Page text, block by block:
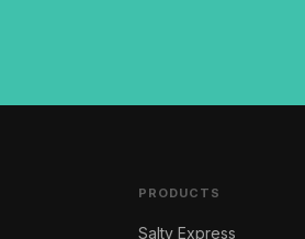
PRODUCTS
Salty Express